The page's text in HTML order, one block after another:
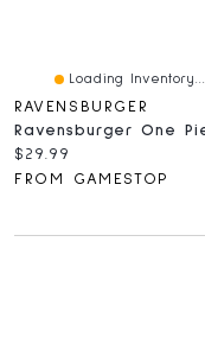
Loading Inventory...
RAVENSBURGER
Current price:
$29.99
FROM GAMESTOP